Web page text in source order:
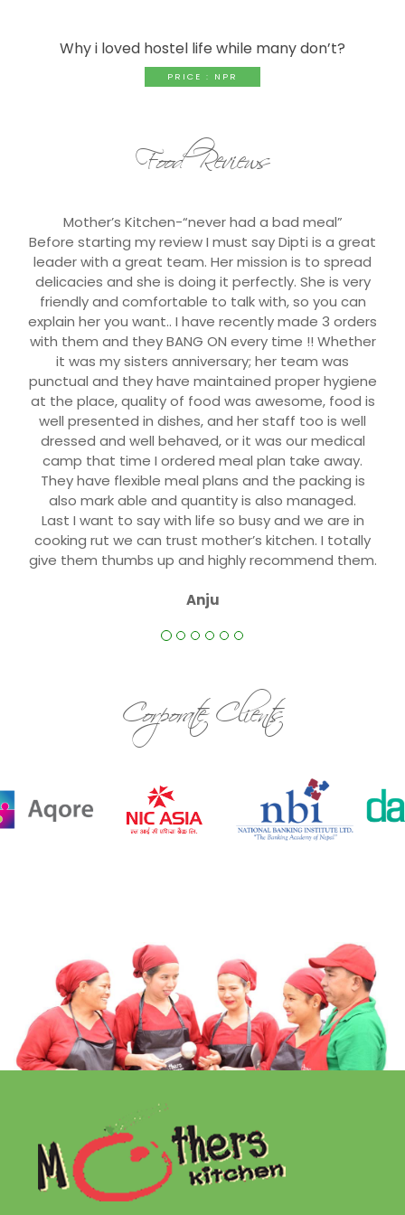
Why i loved hostel life while many don’t?
PRICE : NPR
Food Reviews
Mother’s Kitchen-“never had a bad meal”
Before starting my review I must say Dipti is a great
leader with a great team. Her mission is to spread
delicacies and she is doing it perfectly. She is very
friendly and comfortable to talk with, so you can
explain her you want.. I have recently made 3 orders
with them and they BANG ON every time !! Whether
it was my sisters anniversary; her team was
punctual and they have maintained proper hygiene
at the place, quality of food was awesome, food is
well presented in dishes, and her staff too is well
dressed and well behaved, or it was our medical
camp that time I ordered meal plan take away.
They have flexible meal plans and the packing is
also mark able and quantity is also managed.
Last I want to say with life so busy and we are in
cooking rut we can trust mother’s kitchen. I totally
give them thumbs up and highly recommend them.
Anju
Corporate Clients